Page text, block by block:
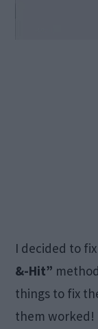
I decided to
&-Hit”
things to fix
them worked!